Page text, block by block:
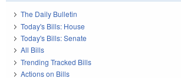
The Daily Bulletin
Today's Bills: House
Today's Bills: Senate
All Bills
Trending Tracked Bills
Actions on Bills